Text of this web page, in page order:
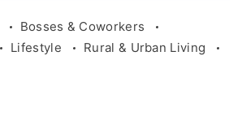
Bosses & Coworkers
Lifestyle
Rural & Urban Living